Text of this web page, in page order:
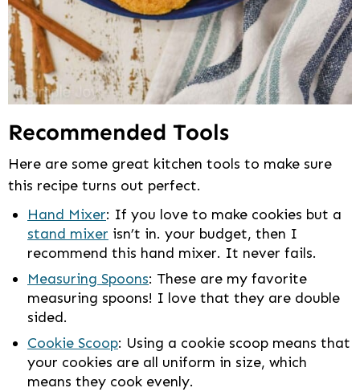
Recommended Tools
Here are some great kitchen tools to make sure
this recipe turns out perfect.
Hand Mixer: If you love to make cookies but a
stand mixer isn’t in. your budget, then I
recommend this hand mixer. It never fails.
Measuring Spoons: These are my favorite
measuring spoons! I love that they are double
sided.
Cookie Scoop: Using a cookie scoop means that
your cookies are all uniform in size, which
means they cook evenly.